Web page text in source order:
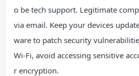
o be tech support. Legitimate
via email. Keep your devices
ware to patch security
Wi-Fi, avoid accessing sensitive
r encryption.